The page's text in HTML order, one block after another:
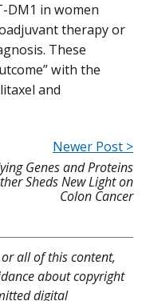
DM1 in women
therapy or
These
with the
and
Newer Post >
Genes and Proteins
Sheds New Light on
Colon Cancer
all of this content,
about copyright
digital